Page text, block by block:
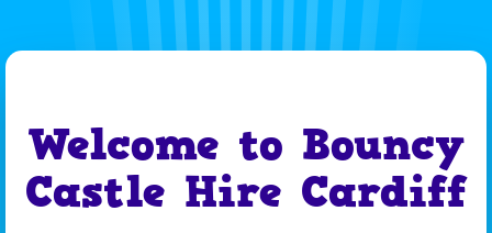
Welcome to Bouncy
Castle Hire Cardiff